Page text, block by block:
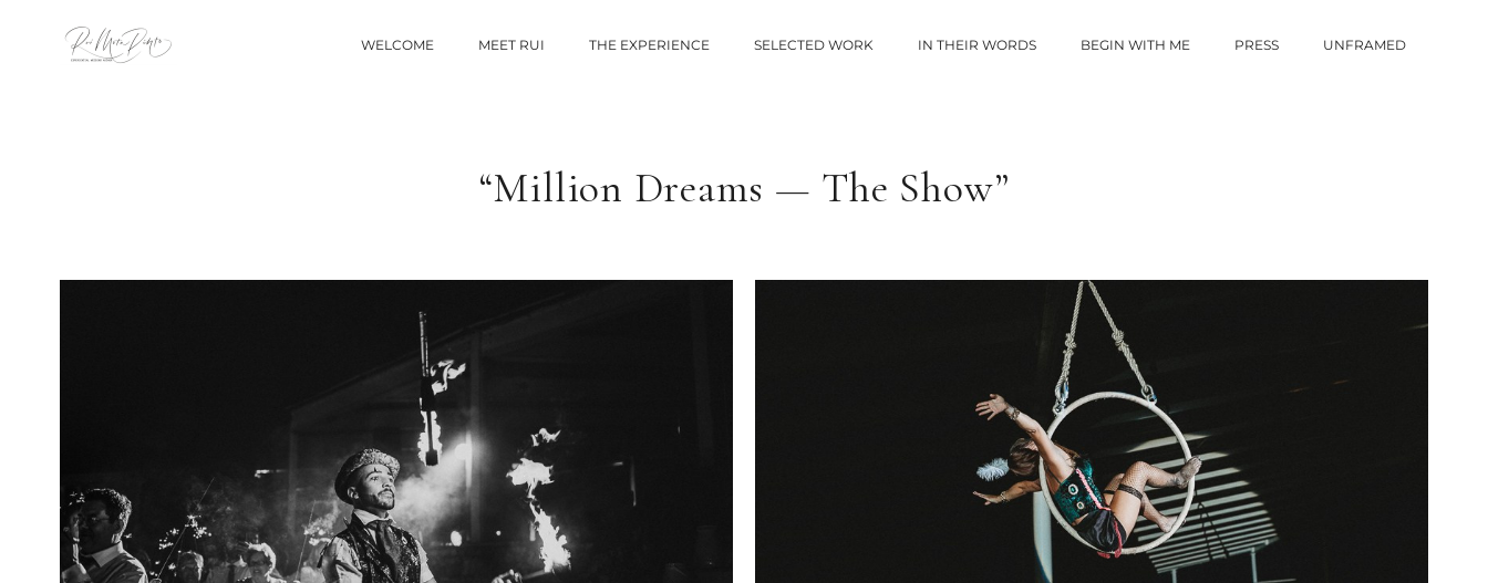
WELCOME MEET RUI THE EXPERIENCE SELECTED WORK IN THEIR WORDS BEGIN WITH ME PRESS UNFRAMED
“Million Dreams — The Show”